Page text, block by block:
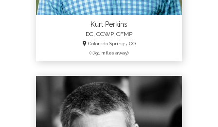
Kurt Perkins
DC, CCWP, CFMP
Colorado Springs, CO
(~791 miles away)